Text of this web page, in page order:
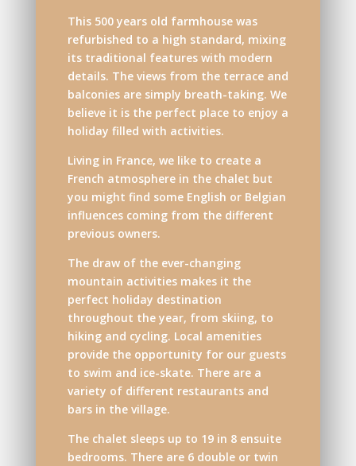
This 500 years old farmhouse was
refurbished to a high standard, mixing
its traditional features with modern
details. The views from the terrace and
balconies are simply breath-taking. We
believe it is the perfect place to enjoy a
holiday filled with activities.
Living in France, we like to create a
French atmosphere in the chalet but
you might find some English or Belgian
influences coming from the different
previous owners.
The draw of the ever-changing
mountain activities makes it the
perfect holiday destination
throughout the year, from skiing, to
hiking and cycling. Local amenities
provide the opportunity for our guests
to swim and ice-skate. There are a
variety of different restaurants and
bars in the village.
The chalet sleeps up to 19 in 8 ensuite
bedrooms. There are 6 double or twin